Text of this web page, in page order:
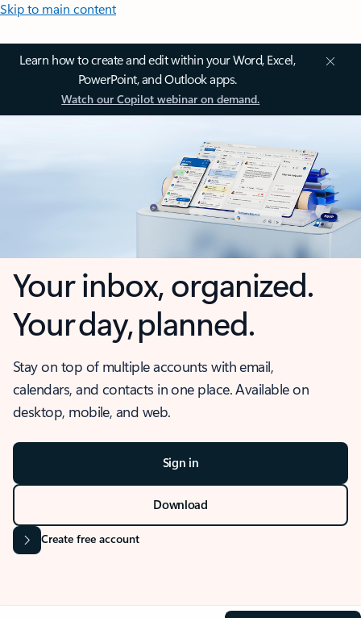
Skip to main content
Learn how to create and edit within your Word, Excel,
PowerPoint, and Outlook apps.
Watch our Copilot webinar on demand.
Your inbox, organized.
Your day, planned.
Stay on top of multiple accounts with email,
calendars, and contacts in one place. Available on
desktop, mobile, and web.
Sign in
Download
Create free account